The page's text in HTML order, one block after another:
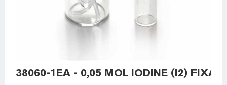
38060-1EA - 0,05 MOL IODINE (I2)